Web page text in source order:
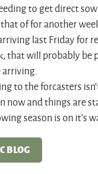
to get direct
of for another
last Friday for
that will probably be
arriving.
to the forcasters
now and things are
season is on it's
BLOG